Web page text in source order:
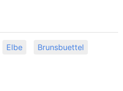
Elbe Brunsbuettel